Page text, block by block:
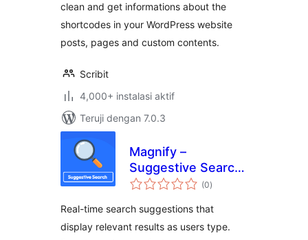
clean and get informations about the
shortcodes in your WordPress website
posts, pages and custom contents.
Scribit
4,000+ instalasi aktif
Teruji dengan 7.0.3
Magnify –
Suggestive Search
Plugin
(0total
rating
)
Real-time search suggestions that
display relevant results as users type.